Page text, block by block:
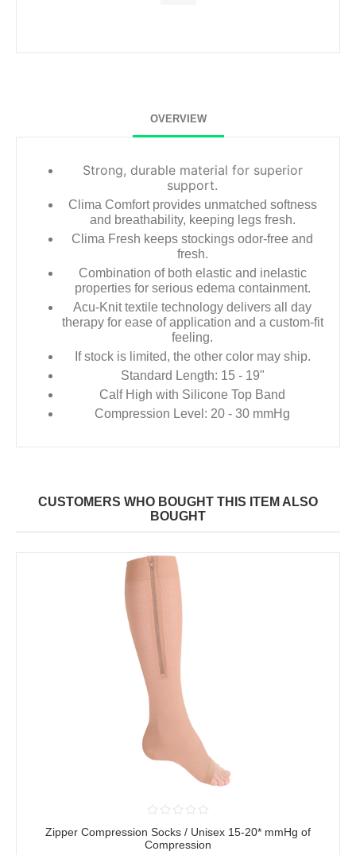
OVERVIEW
Strong, durable material for superior
support.
Clima Comfort provides unmatched softness
and breathability, keeping legs fresh.
Clima Fresh keeps stockings odor-free and
fresh.
Combination of both elastic and inelastic
properties for serious edema containment.
Acu-Knit textile technology delivers all day
therapy for ease of application and a custom-fit
feeling.
If stock is limited, the other color may ship.
Standard Length: 15 - 19"
Calf High with Silicone Top Band
Compression Level: 20 - 30 mmHg
CUSTOMERS WHO BOUGHT THIS ITEM ALSO
BOUGHT
Zipper Compression Socks / Unisex 15-20* mmHg of
Compression